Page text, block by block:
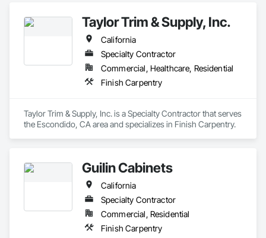
Taylor Trim & Supply, Inc.
California
Specialty Contractor
Commercial, Healthcare, Residential
Finish Carpentry
Taylor Trim & Supply, Inc. is a Specialty Contractor that serves
the Escondido, CA area and specializes in Finish Carpentry.
Guilin Cabinets
California
Specialty Contractor
Commercial, Residential
Finish Carpentry